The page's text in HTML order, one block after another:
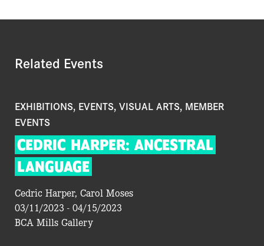
Related Events
EXHIBITIONS, EVENTS, VISUAL ARTS, MEMBER
EVENTS
CEDRIC HARPER: ANCESTRAL
LANGUAGE
Cedric Harper, Carol Moses
03/11/2023 - 04/15/2023
BCA Mills Gallery